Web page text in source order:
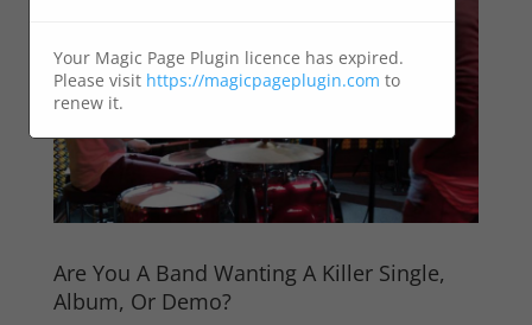
Are You A Band Wanting A Killer Single,
Album, Or Demo?
Your Magic Page Plugin licence has expired.
Please visit https://magicpageplugin.com to
renew it.